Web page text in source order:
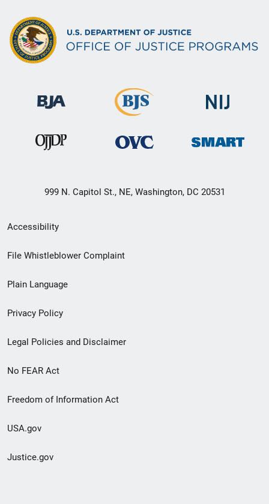
999 N. Capitol St., NE, Washington, DC 20531
Secondary
Footer
menu
Accessibility
File Whistleblower Complaint
Plain Language
Privacy Policy
Legal Policies and Disclaimer
No FEAR Act
Freedom of Information Act
USA.gov
Justice.gov